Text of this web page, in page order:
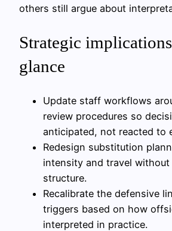
others still argue about
Strategic
glance
Update staff workflows
review procedures so
anticipated, not reacted to
Redesign substitution
intensity and travel without
structure.
Recalibrate the defensive
triggers based on how
interpreted in practice.